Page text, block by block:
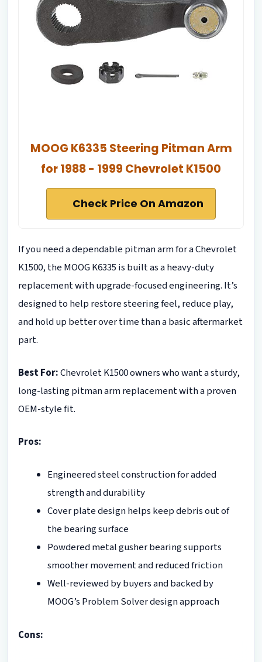
MOOG K6335 Steering Pitman Arm
for 1988 - 1999 Chevrolet K1500
Check Price On Amazon
If you need a dependable pitman arm for a Chevrolet
K1500, the MOOG K6335 is built as a heavy-duty
replacement with upgrade-focused engineering. It’s
designed to help restore steering feel, reduce play,
and hold up better over time than a basic aftermarket
part.
Best For:Chevrolet K1500 owners who want a sturdy,
long-lasting pitman arm replacement with a proven
OEM-style fit.
Pros:
Engineered steel construction for added
strength and durability
Cover plate design helps keep debris out of
the bearing surface
Powdered metal gusher bearing supports
smoother movement and reduced friction
Well-reviewed by buyers and backed by
MOOG’s Problem Solver design approach
Cons: